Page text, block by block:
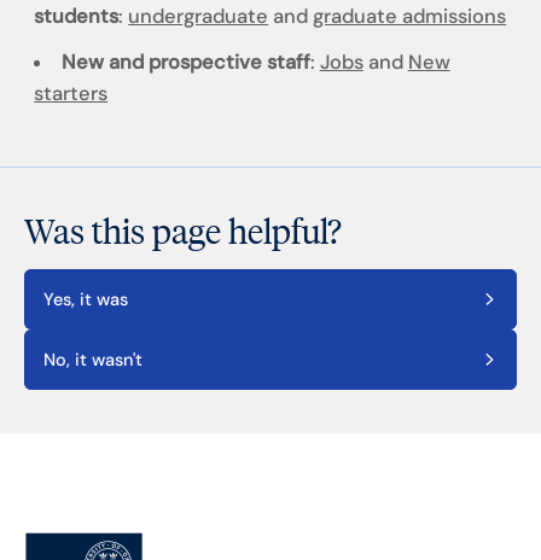
students: undergraduate and graduate admissions
New and prospective staff: Jobsand New
starters
Was this page helpful?
Yes, it was
No, it wasn't